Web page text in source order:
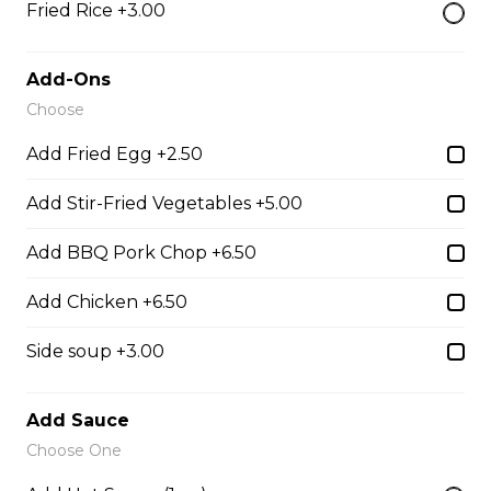
Udon Noodle Soup with green onions, cilantro, bean
Noodle Soups
vegetables)
$15.45
38. BBQ Duck with Rice Noodles
Fried Rice +3.00
Add-Ons
Choose
Add Fried Egg +2.50
Add Stir-Fried Vegetables +5.00
Add BBQ Pork Chop +6.50
Add Chicken +6.50
Side soup +3.00
Add Sauce
Choose One